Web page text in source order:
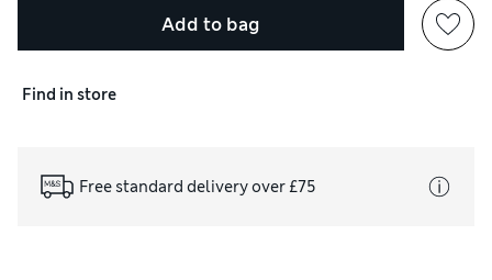
Add to bag
Find in store
Free standard delivery over £75